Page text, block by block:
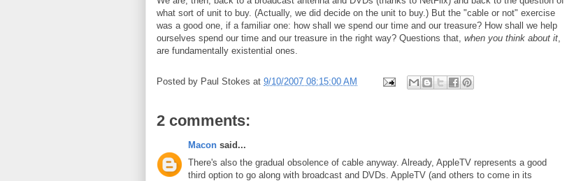
what sort of unit to buy. (Actually, we did decide on the unit to buy.) But the "cable or not" exercise
was a good one, if a familiar one: how shall we spend our time and our treasure? How shall we help
ourselves spend our time and our treasure in the right way? Questions that, when you think about it,
are fundamentally existential ones.
Posted by Paul Stokes at 9/10/2007 08:15:00 AM
2 comments:
Macon said...
There's also the gradual obsolence of cable anyway. Already, AppleTV represents a good
third option to go along with broadcast and DVDs. AppleTV (and others to come in its